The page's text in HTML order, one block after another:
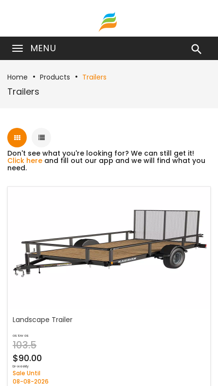
MENU 
Home Products Trailers
Trailers
Don't see what you're looking for? We can still get it!
Click here and fill out our app and we will find what you
need.
Landscape Trailer
as low as
103.5
$90.00
bi-weekly
Sale Until
08-08-2026